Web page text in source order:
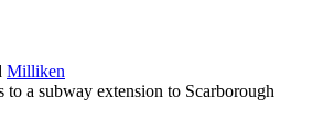
Milliken
a subway extension to Scarborough